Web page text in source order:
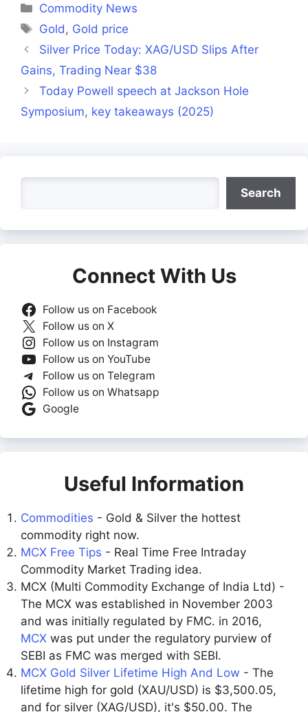
Categories
Commodity News
Tags
Gold , Gold price
Silver Price Today: XAG/USD Slips After
Gains, Trading Near $38
Today Powell speech at Jackson Hole
Symposium, key takeaways (2025)
Search
Connect With Us
Follow us on Facebook
Follow us on X
Follow us on Instagram
Follow us on YouTube
Follow us on Telegram
Follow us on Whatsapp
Google
Useful Information
Commodities - Gold & Silver the hottest
commodity right now.
MCX Free Tips - Real Time Free Intraday
Commodity Market Trading idea.
MCX (Multi Commodity Exchange of India Ltd) -
The MCX was established in November 2003
and was initially regulated by FMC. in 2016,
MCX was put under the regulatory purview of
SEBI as FMC was merged with SEBI.
MCX Gold Silver Lifetime High And Low - The
lifetime high for gold (XAU/USD) is $3,500.05,
and for silver (XAG/USD), it's $50.00. The